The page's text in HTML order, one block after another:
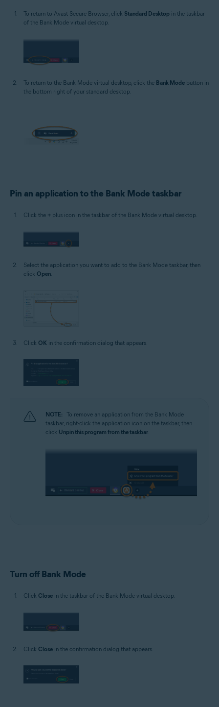
To return to Avast Secure Browser, click Standard Desktop in the taskbar
of the Bank Mode virtual desktop.
To return to the Bank Mode virtual desktop, click the Bank Mode button in
the bottom right of your standard desktop.
Pin an application to the Bank Mode taskbar
Click the + plus icon in the taskbar of the Bank Mode virtual desktop.
Select the application you want to add to the Bank Mode taskbar, then
click Open
Click OK in the confirmation dialog that appears.
NOTE:
To remove an application from the Bank Mode
taskbar, right-click the application icon on the taskbar, then
click Unpin this program from the taskbar.
Turn off Bank Mode
Click Close in the taskbar of the Bank Mode virtual desktop.
Click Close in the confirmation dialog that appears.